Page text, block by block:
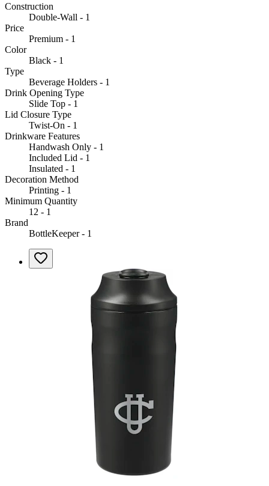
Construction
Double-Wall - 1
Price
Premium - 1
Color
Black - 1
Type
Beverage Holders - 1
Drink Opening Type
Slide Top - 1
Lid Closure Type
Twist-On - 1
Drinkware Features
Handwash Only - 1
Included Lid - 1
Insulated - 1
Decoration Method
Printing - 1
Minimum Quantity
12 - 1
Brand
BottleKeeper - 1